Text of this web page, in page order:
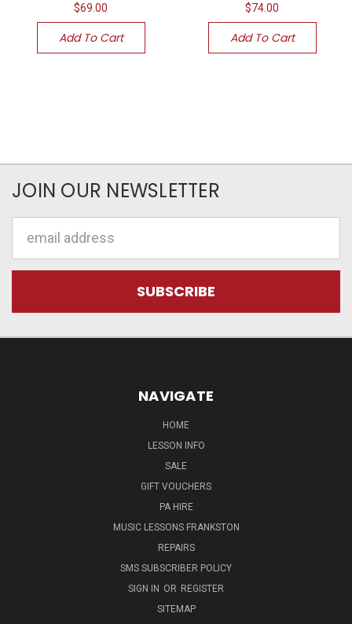
$69.00
Add To Cart
$74.00
Add To Cart
JOIN OUR NEWSLETTER
NAVIGATE
HOME
LESSON INFO
SALE
GIFT VOUCHERS
PA HIRE
MUSIC LESSONS FRANKSTON
REPAIRS
SMS SUBSCRIBER POLICY
SIGN IN OR REGISTER
SITEMAP